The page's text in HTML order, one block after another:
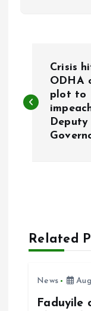
s
v
Crisis
ODHA
plot to
Deputy
Related
News
Faduyile